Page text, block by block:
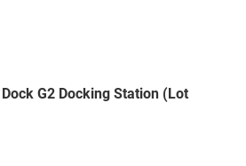
G2 Docking Station (Lot